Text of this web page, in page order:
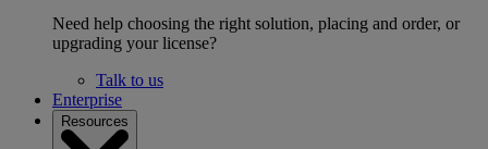
Need help choosing the right solution, placing and order, or
upgrading your license?
Talk to us
Enterprise
Resources